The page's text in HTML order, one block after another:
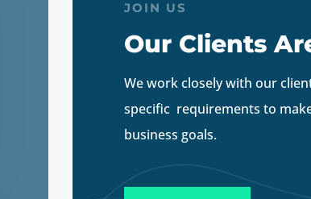
JOIN US
Our Clients
We work closely with our
specific requirements to
business goals.